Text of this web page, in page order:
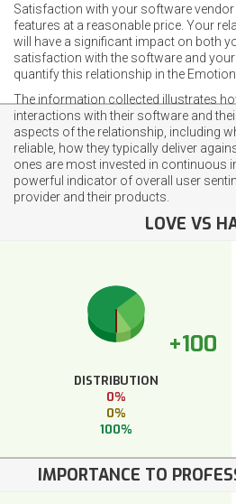
Satisfaction with your software
features at a reasonable price. Your
will have a significant impact on both
satisfaction with the software and
quantify this relationship in the
The information collected illustrates
interactions with their software and
aspects of the relationship, including
reliable, how they typically deliver
ones are most invested in continuous
powerful indicator of overall user
provider and their products.
LOVE VS
+100
DISTRIBUTION
0%
0%
100%
IMPORTANCE TO